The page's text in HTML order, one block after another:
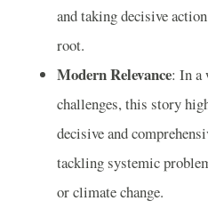
and taking decisive
root.
Modern Relevance: In a
challenges, this story
decisive and
tackling systemic
or climate change.